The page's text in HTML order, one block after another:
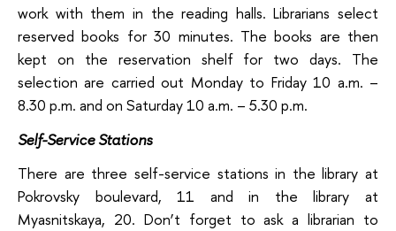
work with them in the reading halls. Librarians select
reserved books for 30 minutes. The books are then
kept on the reservation shelf for two days. The
selection are carried out Monday to Friday 10 a.m. –
8.30 p.m. and on Saturday 10 a.m. – 5.30 p.m.
Self-Service Stations
There are three self-service stations in the library at
Pokrovsky boulevard, 11 and in the library at
Myasnitskaya, 20. Don’t forget to ask a librarian to